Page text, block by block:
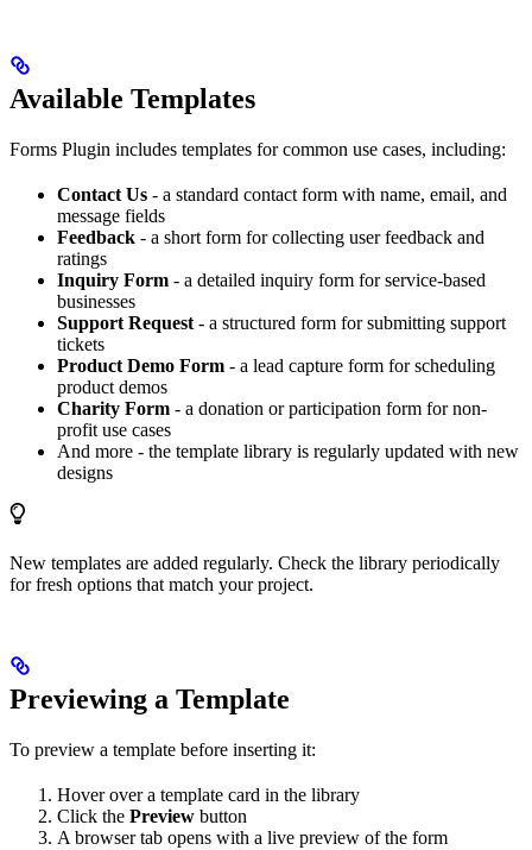
Available Templates
Forms Plugin includes templates for common use cases, including:
Contact Us - a standard contact form with name, email, and
message fields
Feedback - a short form for collecting user feedback and
ratings
Inquiry Form - a detailed inquiry form for service-based
businesses
Support Request - a structured form for submitting support
tickets
Product Demo Form - a lead capture form for scheduling
product demos
Charity Form - a donation or participation form for non-
profit use cases
And more - the template library is regularly updated with new
designs
New templates are added regularly. Check the library periodically
for fresh options that match your project.
Previewing a Template
To preview a template before inserting it:
Hover over a template card in the library
Click the Preview button
A browser tab opens with a live preview of the form